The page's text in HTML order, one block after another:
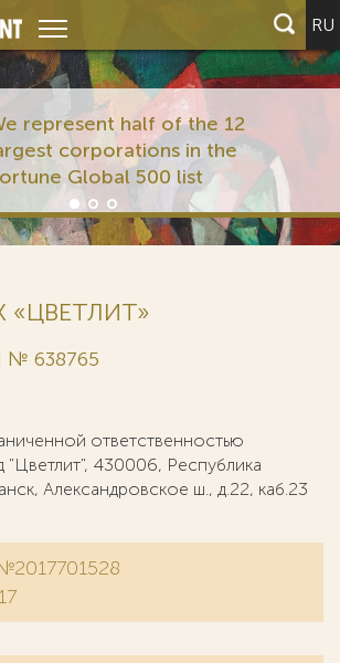
RU
represent half of the 12
corporations in the
Global 500 list
«ЦВЕТЛИТ»
№ 638765
ответственностью
"Цветлит", 430006, Республика
Александровское ш., д.22, каб.23